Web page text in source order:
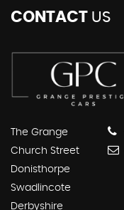
CONTACT US
The Grange
Church Street
Donisthorpe
Swadlincote
Derbyshire